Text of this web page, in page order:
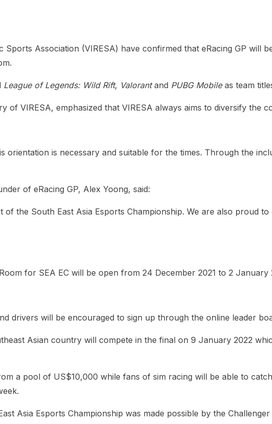
Atmospheric Indie RPG To Remember?
Sports Association (VIRESA) have confirmed that eRacing GP
League of Legends: Wild Rift, Valorantand PUBG Mobileas team
of VIRESA, emphasized that VIRESA always aims to diversify
is necessary and suitable for the times. Through the
of eRacing GP, Alex Yoong, said:
the South East Asia Esports Championship. We are also proud
for SEA EC will be open from 24 December 2021 to 2 January
drivers will be encouraged to sign up through the online leader
Asian country will compete in the final on 9 January 2022
a pool of US$10,000 while fans of sim racing will be able to
Asia Esports Championship was made possible by the